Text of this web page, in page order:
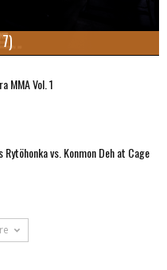
MMA Vol. 1
vs. Konmon Deh at Cage